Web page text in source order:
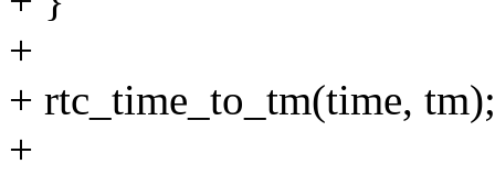
+
+ rtc_time_to_tm(time, tm);
+